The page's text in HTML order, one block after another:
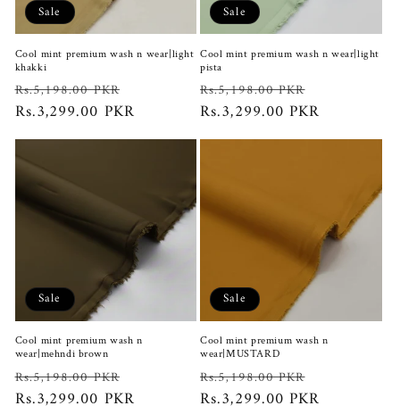
Sale
Cool mint premium wash n wear|light
khakki
Regular
price
Rs.5,198.00 PKR
price
Rs.3,299.00 PKR
Sale
Cool mint premium wash n wear|light
pista
Regular
price
Rs.5,198.00 PKR
price
Rs.3,299.00 PKR
Sale
Cool mint premium wash n
wear|mehndi brown
Regular
price
Rs.5,198.00 PKR
price
Rs.3,299.00 PKR
Sale
Cool mint premium wash n
wear|MUSTARD
Regular
price
Rs.5,198.00 PKR
price
Rs.3,299.00 PKR